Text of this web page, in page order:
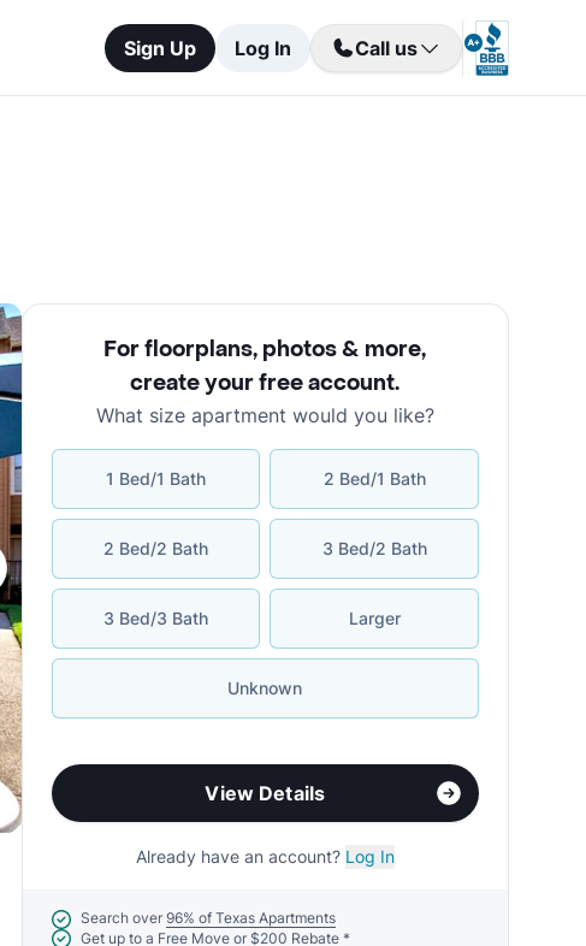
Sign Up Log In Call us
For floorplans, photos & more,
create your free account.
What size apartment would you like?
1 Bed/1 Bath 2 Bed/1 Bath
2 Bed/2 Bath 3 Bed/2 Bath
3 Bed/3 Bath Larger
Unknown
View Details
Already have an account? Log In
Search over 96% of Texas Apartments
Get up to a Free Move or $200 Rebate*